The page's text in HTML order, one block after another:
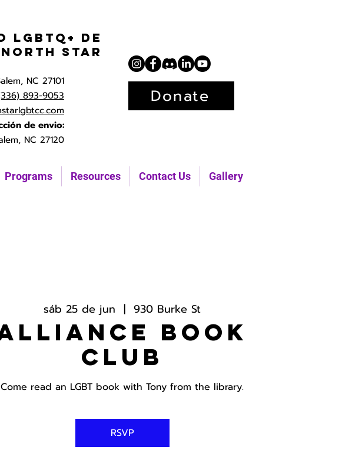
Programs Resources Contact Us Gallery
de
North Star
NC 27101
893-9053
de envio:
NC 27120
Donate
sáb 25 de jun
  |
930 Burke St
Book
Club
Come read an LGBT book with Tony from the library.
RSVP